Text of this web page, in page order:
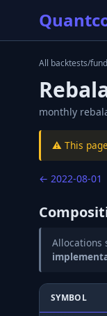
All backtests/
monthly
⚠️ This
← 2022-08-01
Allocations
SYMBOL